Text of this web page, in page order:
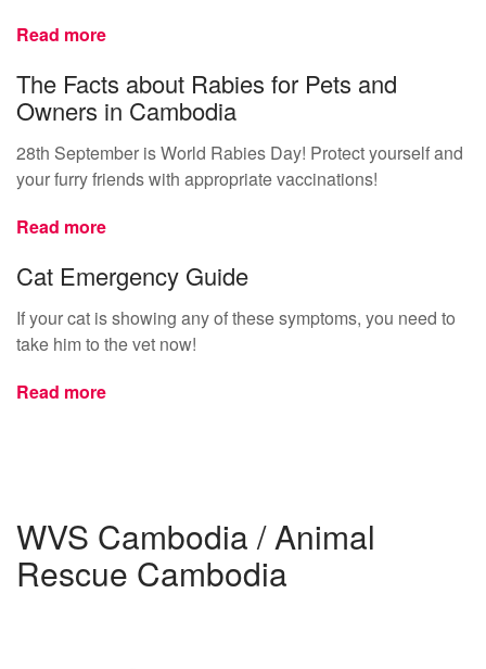
Read more
The Facts about Rabies for Pets and
Owners in Cambodia
28th September is World Rabies Day! Protect yourself and
your furry friends with appropriate vaccinations!
Read more
Cat Emergency Guide
If your cat is showing any of these symptoms, you need to
take him to the vet now!
Read more
WVS Cambodia / Animal
Rescue Cambodia